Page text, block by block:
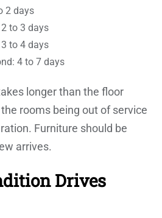
2 days
to 3 days
to 4 days
4 to 7 days
longer than the floor
rooms being out of service
Furniture should be
arrives.
Drives